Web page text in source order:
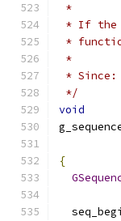
*
* If the
*
*
* Since:
*/
void
{